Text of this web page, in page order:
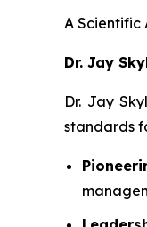
A Scientific
Dr. Jay
Dr. Jay
standards